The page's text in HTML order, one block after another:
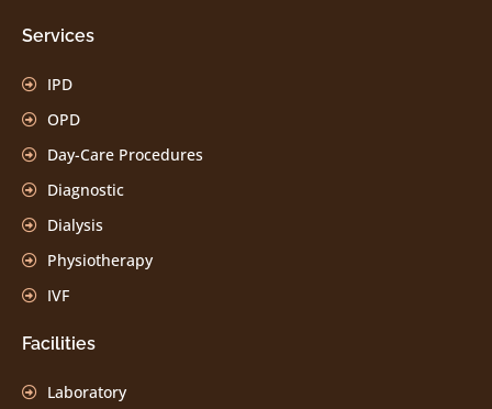
Services
IPD
OPD
Day-Care Procedures
Diagnostic
Dialysis
Physiotherapy
IVF
Facilities
Laboratory